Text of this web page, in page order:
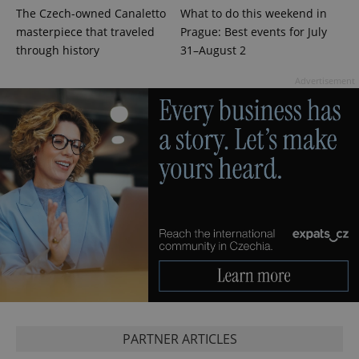
The Czech-owned Canaletto
masterpiece that traveled
through history
What to do this weekend in
Prague: Best events for July
31–August 2
PARTNER ARTICLES
ex_polls
Google
Privacy Policy